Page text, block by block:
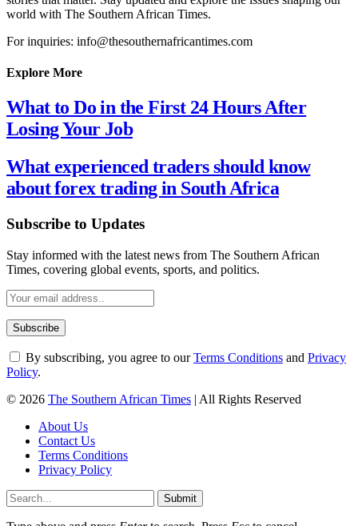
world with The Southern African Times.
For inquiries: info@thesouthernafricantimes.com
Explore More
What to Do in the First 24 Hours After
Losing Your Job
What experienced traders should know
about forex trading in South Africa
Subscribe to Updates
Stay informed with the latest news from The Southern African
Times, covering global events, sports, and politics.
By subscribing, you agree to ourTerms Conditions and Privacy
Policy.
© 2026 The Southern African Times | All Rights Reserved
About Us
Contact Us
Terms Conditions
Privacy Policy
Submit